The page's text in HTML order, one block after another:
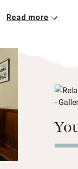
atrium and includes
accompanied by a
glass floor in
Don’t miss the
Damiano if you can.
di Torre Salsa and
Eraclea Minoa; the
30km away and
Read more